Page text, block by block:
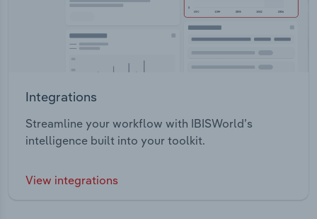
Integrations
Streamline your workflow with IBISWorld’s
intelligence built into your toolkit.
View integrations